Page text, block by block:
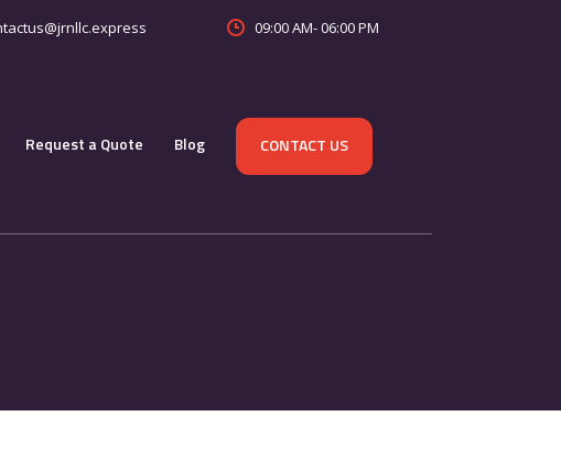
09:00 AM- 06:00 PM
Request a Quote Blog CONTACT US